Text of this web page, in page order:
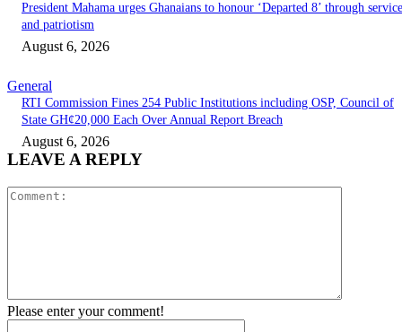
President Mahama urges Ghanaians to honour ‘Departed 8’ through service
and patriotism
August 6, 2026
General
RTI Commission Fines 254 Public Institutions including OSP, Council of
State GH¢20,000 Each Over Annual Report Breach
August 6, 2026
LEAVE A REPLY
Please enter your comment!